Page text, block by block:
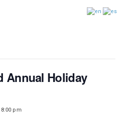
Annual Holiday
8:00 pm